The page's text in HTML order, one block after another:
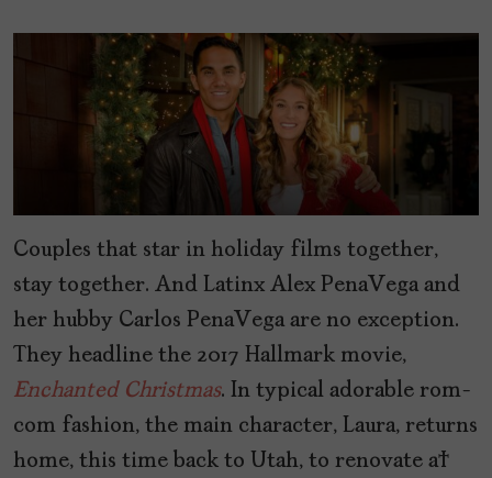
Couples that star in holiday films together,
stay together. And Latinx Alex PenaVega and
her hubby Carlos PenaVega are no exception.
They headline the 2017 Hallmark movie,
Enchanted Christmas. In typical adorable rom-
com fashion, the main character, Laura, returns
home, this time back to Utah, to renovate a